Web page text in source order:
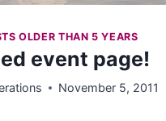
OLDER THAN 5 YEARS
event page!
November 5, 2011